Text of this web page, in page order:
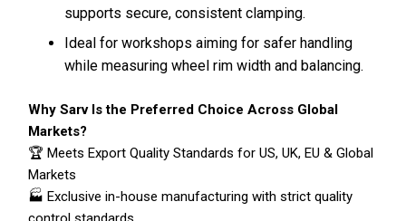
supports secure, consistent clamping.
Ideal for workshops aiming for safer handling
while measuring wheel rim width and balancing.
Why Sarv Is the Preferred Choice Across Global
Markets?
🏆 Meets Export Quality Standards for US, UK, EU & Global
Markets
🏭 Exclusive in-house manufacturing with strict quality